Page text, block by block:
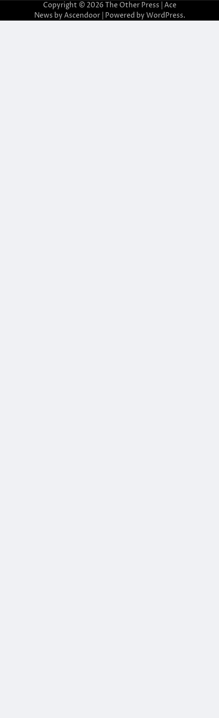
Copyright © 2026 The Other Press | Ace
News by Ascendoor| Powered by WordPress.